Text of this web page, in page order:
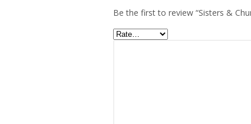
Be the first to review “Sisters &